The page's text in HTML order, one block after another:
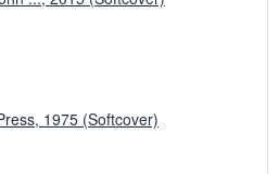
1975 (Softcover)